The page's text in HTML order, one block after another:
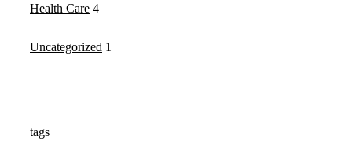
Health Care 4
Uncategorized 1
tags